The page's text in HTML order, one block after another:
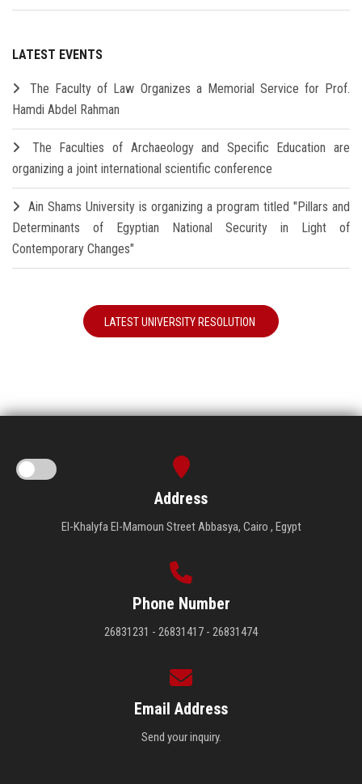
LATEST EVENTS
The Faculty of Law Organizes a Memorial Service for Prof.
Hamdi Abdel Rahman
The Faculties of Archaeology and Specific Education are
organizing a joint international scientific conference
Ain Shams University is organizing a program titled "Pillars and
Determinants of Egyptian National Security in Light of
Contemporary Changes"
LATEST UNIVERSITY RESOLUTION
Address
El-Khalyfa El-Mamoun Street Abbasya, Cairo , Egypt
Phone Number
26831231 - 26831417 - 26831474
Email Address
Send your inquiry.